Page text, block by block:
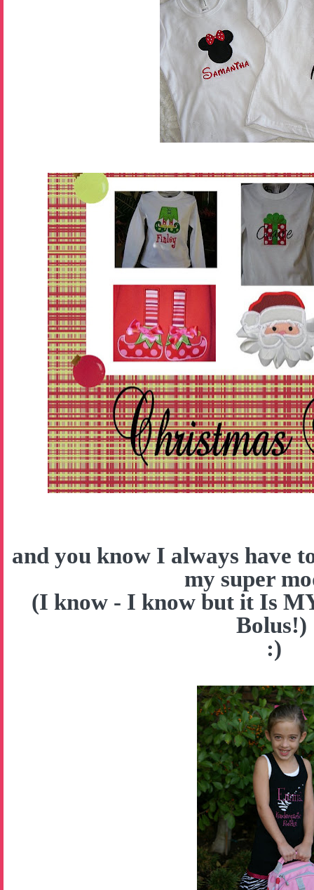
and you know I always have
my super
(I know - I know but it Is
Bolus!)
:)